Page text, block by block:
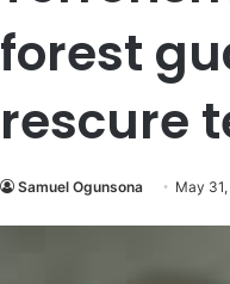
forest
rescure
Samuel Ogunsona May